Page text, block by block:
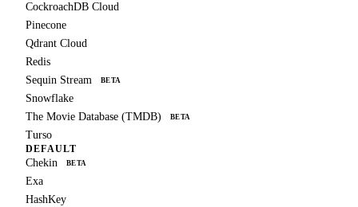
CockroachDB Cloud
Pinecone
Qdrant Cloud
Redis
Sequin Stream
BETA
Snowflake
The Movie Database (TMDB)
BETA
Turso
DEFAULT
Chekin BETA
Exa
HashKey